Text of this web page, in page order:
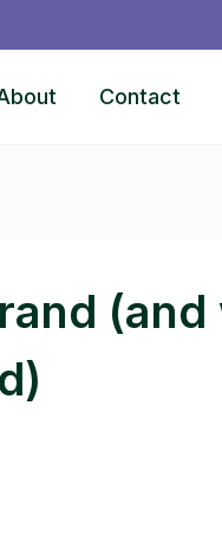
Contact
(and